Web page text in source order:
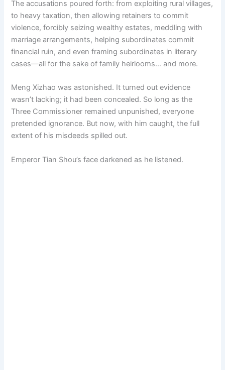
The accusations poured forth: from exploiting rural villages,
to heavy taxation, then allowing retainers to commit
violence, forcibly seizing wealthy estates, meddling with
marriage arrangements, helping subordinates commit
financial ruin, and even framing subordinates in literary
cases—all for the sake of family heirlooms… and more.
Meng Xizhao was astonished. It turned out evidence
wasn’t lacking; it had been concealed. So long as the
Three Commissioner remained unpunished, everyone
pretended ignorance. But now, with him caught, the full
extent of his misdeeds spilled out.
Emperor Tian Shou’s face darkened as he listened.